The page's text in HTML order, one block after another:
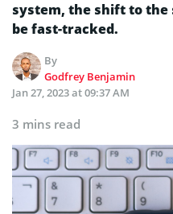
system, the shift to the
be fast-tracked.
By
Godfrey Benjamin
Jan 27, 2023 at 09:37 AM
3 mins read